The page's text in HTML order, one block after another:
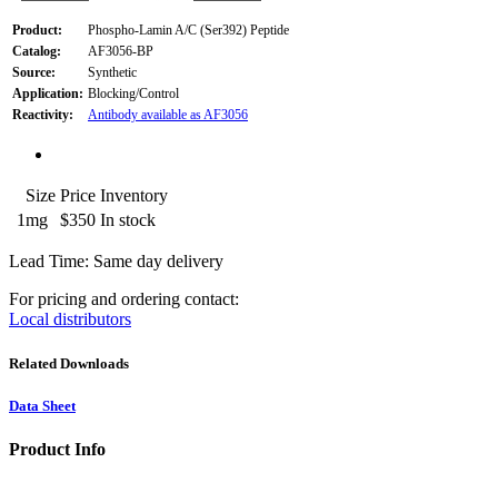
Product:
Phospho-Lamin A/C (Ser392) Peptide
Catalog:
AF3056-BP
Source:
Synthetic
Application: Blocking/Control
Reactivity:
Antibody available as AF3056
Size Price Inventory
1mg
$350 In stock
Lead Time: Same day delivery
For pricing and ordering contact:
Local distributors
Related Downloads
Data Sheet
Product Info